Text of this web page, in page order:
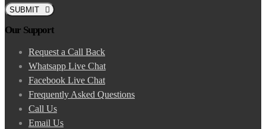
SUBMIT
Our Support
Request a Call Back
Whatsapp Live Chat
Facebook Live Chat
Frequently Asked Questions
Call Us
Email Us